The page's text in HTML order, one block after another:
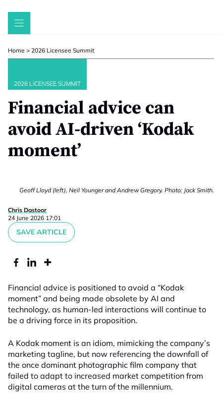
Skip
Home > 2026 Licensee Summit
2026 LICENSEE SUMMIT
Financial advice can
avoid AI-driven ‘Kodak
moment’
Geoff Lloyd (left), Neil Younger and Andrew Gregory. Photo: Jack Smith.
Chris Dastoor
24 June 2026 17:01
SAVE ARTICLE
Financial advice is positioned to avoid a “Kodak
moment” and being made obsolete by AI and
technology, as human-led interactions will continue to
be a driving force in its proposition.
A Kodak moment is an idiom, mimicking the company’s
marketing tagline, but now referencing the downfall of
the once dominant photographic film company that
failed to adapt to increased market competition from
digital cameras at the turn of the millennium.